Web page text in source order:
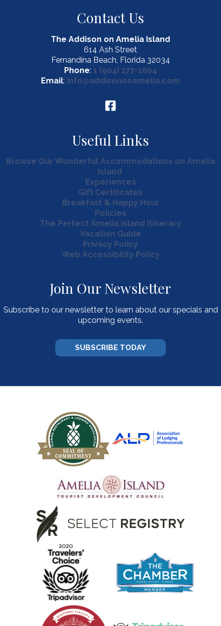
Contact Us
The Addison on Amelia Island
614 Ash Street
Fernandina Beach, Florida 32034
Phone: 1 (904) 277-1604
Email: info@addisononamelia.com
Useful Links
Browse Our Wonderful Accommodations on Amelia
Island
Experiences
Gift Certificates
Breakfast & Happy Hour
Policies
The Perfect Amelia Island Itinerary
Vacation Guide
Privacy Policy
Web Accessibility Policy
Join Our Newsletter
Subscribe to our newsletter to learn about our specials and
upcoming events.
SUBSCRIBE TODAY